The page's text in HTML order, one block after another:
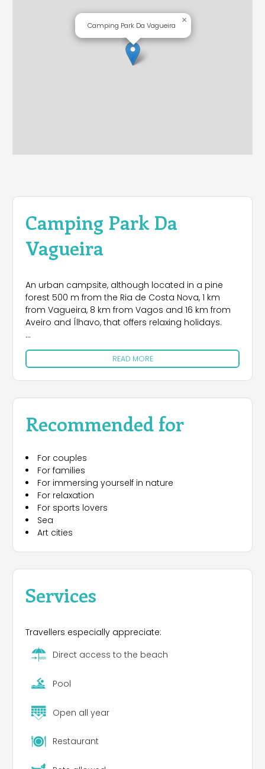
Camping Park Da
Vagueira
An urban campsite, although located in a pine
forest 500 m from the Ria de Costa Nova, 1 km
from Vagueira, 8 km from Vagos and 16 km from
Aveiro and Ílhavo, that offers relaxing holidays.
The nearest beaches are those of Vagueira and
Areão, 1.5 km away, rich in natural attractions and
which offer the chance of watching wild grey
herons while you lie in the sun.
surfers and bodyboarders. You must not miss the
Xávega Art, the region’s traditional fishing and, in
Nossa Senhora de Vagos, the chapels of Senhora
da Misericórdia, Santo António and the Torre
Militar. The area’s excellent gastronomy is another
reason for a visit.
READ MORE
Recommended for
For couples
For families
For immersing yourself in nature
For relaxation
For sports lovers
Sea
Art cities
Services
Travellers especially appreciate:
Direct access to the beach
Pool
Open all year
Restaurant
Camping Park Da Vagueira
×